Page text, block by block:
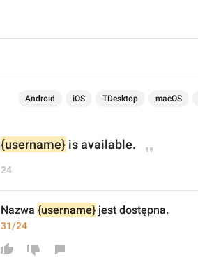
Android iOS TDesktop macOS
{username} is available.
24
Nazwa {username} jest dostępna.
31/24